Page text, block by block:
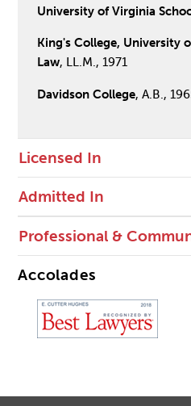
University of Virginia
King's College, University
Law, LL.M., 1971
Davidson College, A.B.,
Licensed In
Admitted In
Professional &
Accolades